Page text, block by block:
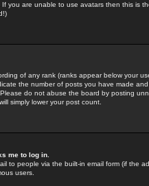
you are unable to use avatars then this is
of any rank (ranks appear below your
the number of posts you have made
do not abuse the board by posting
simply lower your post count.
me to log in.
to people via the built-in email form (if the
users.